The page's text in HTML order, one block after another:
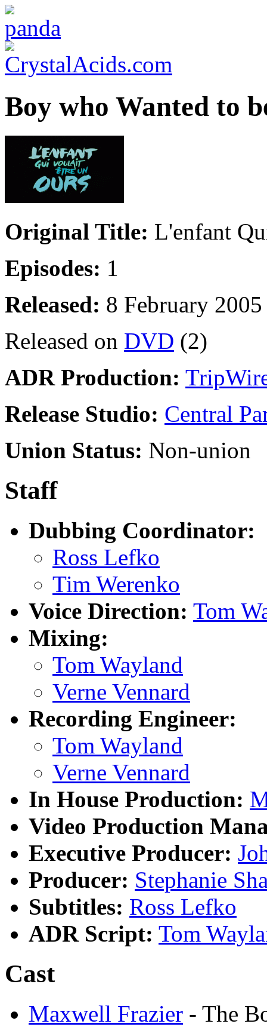
Boy who Wanted to
Original Title: L'enfant
Episodes: 1
Released: 8 February 2005
Released on DVD (2)
ADR Production:
Release Studio: Central
Union Status: Non-union
Staff
Dubbing Coordinator:
Ross Lefko
Tim Werenko
Voice Direction: Tom
Mixing:
Tom Wayland
Verne Vennard
Recording Engineer:
Tom Wayland
Verne Vennard
In House Production:
Video Production
Executive Producer:
Producer: Stephanie
Subtitles: Ross Lefko
ADR Script: Tom
Cast
Maxwell Frazier - The